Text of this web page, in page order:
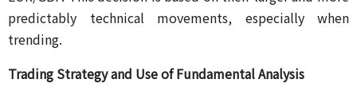
predictably technical movements, especially when
trending.
Trading Strategy and Use of Fundamental Analysis